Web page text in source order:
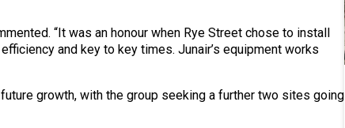
“It was an honour when Rye Street chose to install
and key to key times. Junair’s equipment works
growth, with the group seeking a further two sites going